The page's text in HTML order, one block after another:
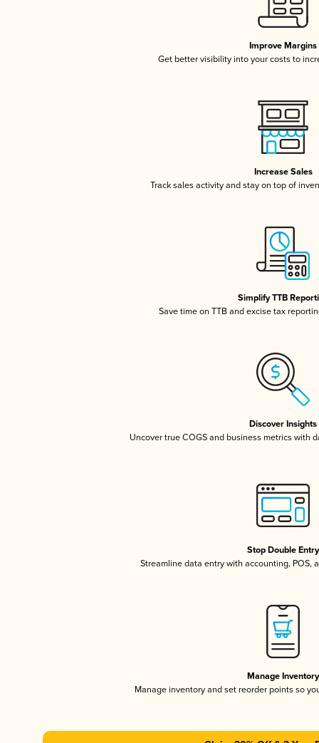
Improve Margins
Get better visibility into your costs to
Increase Sales
Track sales activity and stay on top of
Simplify TTB
Save time on TTB and excise tax
Discover Insights
Uncover true COGS and business metrics with
Stop Double Entry
Streamline data entry with accounting, POS,
Manage Inventory
Manage inventory and set reorder points so